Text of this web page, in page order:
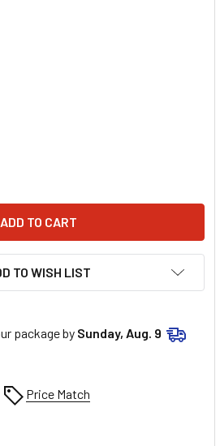
OF MOOSE RACING SIDE STAND - KX
QUANTITY OF MOOSE RACING SIDE
TO WISH LIST
package by Sunday, Aug. 9
Price Match